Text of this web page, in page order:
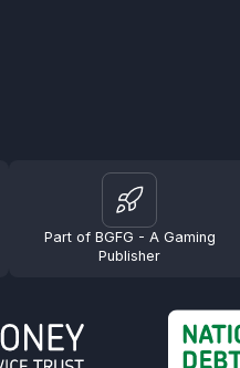
Part of BGFG - A Gaming
Publisher